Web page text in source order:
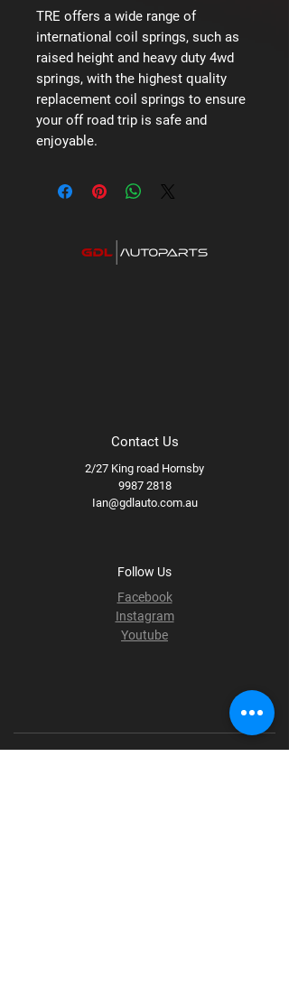
TRE offers a wide range of
international coil springs, such as
raised height and heavy duty 4wd
springs, with the highest quality
replacement coil springs to ensure
your off road trip is safe and
enjoyable.
Contact Us
2/27 King road Hornsby
9987 2818
Ian@gdlauto.com.au
Follow Us
Facebook
Instagram
Youtube